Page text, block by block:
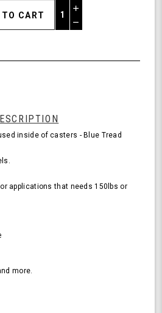
Increase
Quantity
of
4
Decrease
undefined
inside of casters - Blue Tread
applications that needs 150lbs or
more.